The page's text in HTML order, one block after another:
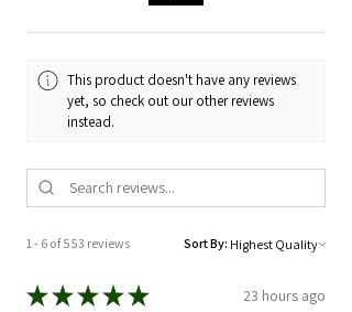
and Reduced
This product doesn't have any reviews
yet, so check out our other reviews
instead.
1 - 6 of 553 reviews Sort By:
★★★★★ 23 hours ago